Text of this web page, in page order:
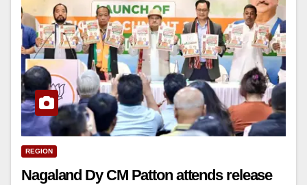
REGION
Nagaland Dy CM Patton attends release